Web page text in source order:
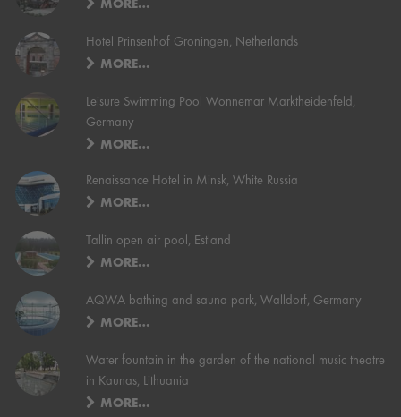
MORE…
Hotel Prinsenhof Groningen, Netherlands
MORE…
Leisure Swimming Pool Wonnemar Marktheidenfeld,
Germany
MORE…
Renaissance Hotel in Minsk, White Russia
MORE…
Tallin open air pool, Estland
MORE…
AQWA bathing and sauna park, Walldorf, Germany
MORE…
Water fountain in the garden of the national music theatre
in Kaunas, Lithuania
MORE…